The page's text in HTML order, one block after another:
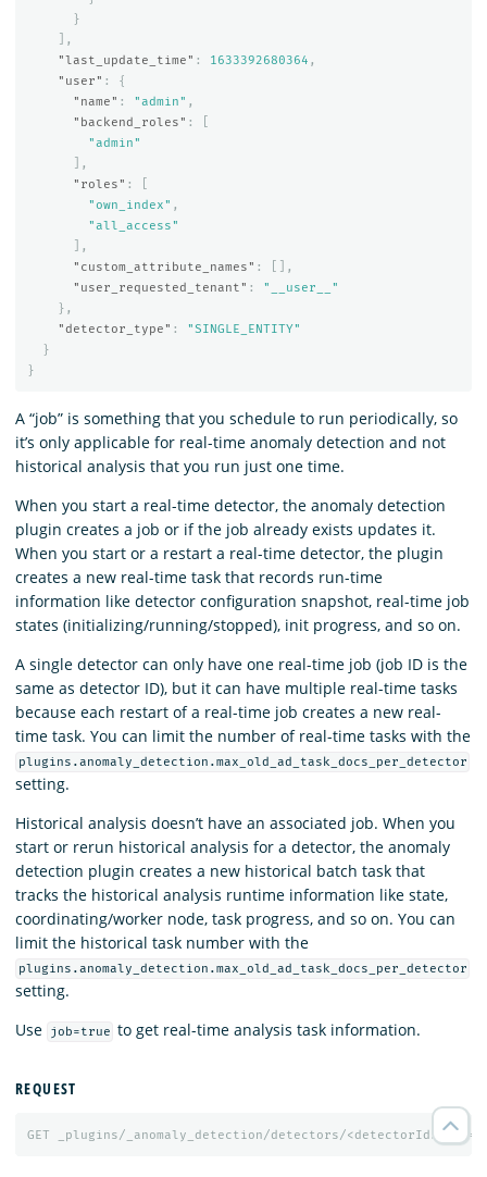
}
],
"last_update_time" : 1633392680364 ,
"user" :
{
"name" : "admin" ,
"backend_roles" :
"admin"
],
"roles" :
"own_index" ,
"all_access"
],
"custom_attribute_names" :
[],
"user_requested_tenant" :
"__user__"
},
"detector_type" :
"SINGLE_ENTITY"
}
}
A “job” is something that you schedule to run periodically, so
it’s only applicable for real-time anomaly detection and not
historical analysis that you run just one time.
When you start a real-time detector, the anomaly detection
plugin creates a job or if the job already exists updates it.
When you start or a restart a real-time detector, the plugin
creates a new real-time task that records run-time
information like detector configuration snapshot, real-time job
states (initializing/running/stopped), init progress, and so on.
A single detector can only have one real-time job (job ID is the
same as detector ID), but it can have multiple real-time tasks
because each restart of a real-time job creates a new real-
time task. You can limit the number of real-time tasks with the
plugins.anomaly_detection.max_old_ad_task_docs_per_detector
setting.
Historical analysis doesn’t have an associated job. When you
start or rerun historical analysis for a detector, the anomaly
detection plugin creates a new historical batch task that
tracks the historical analysis runtime information like state,
coordinating/worker node, task progress, and so on. You can
limit the historical task number with the
plugins.anomaly_detection.max_old_ad_task_docs_per_detector
setting.
Use
job=true to get real-time analysis task information.
REQUEST
GET _plugins/_anomaly_detection/detectors/<detectorId>?job=